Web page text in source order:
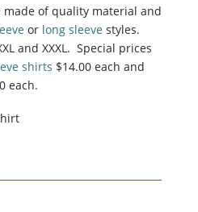
made of quality material and
or long sleeve styles.
and XXXL. Special prices
shirts $14.00 each and
each.